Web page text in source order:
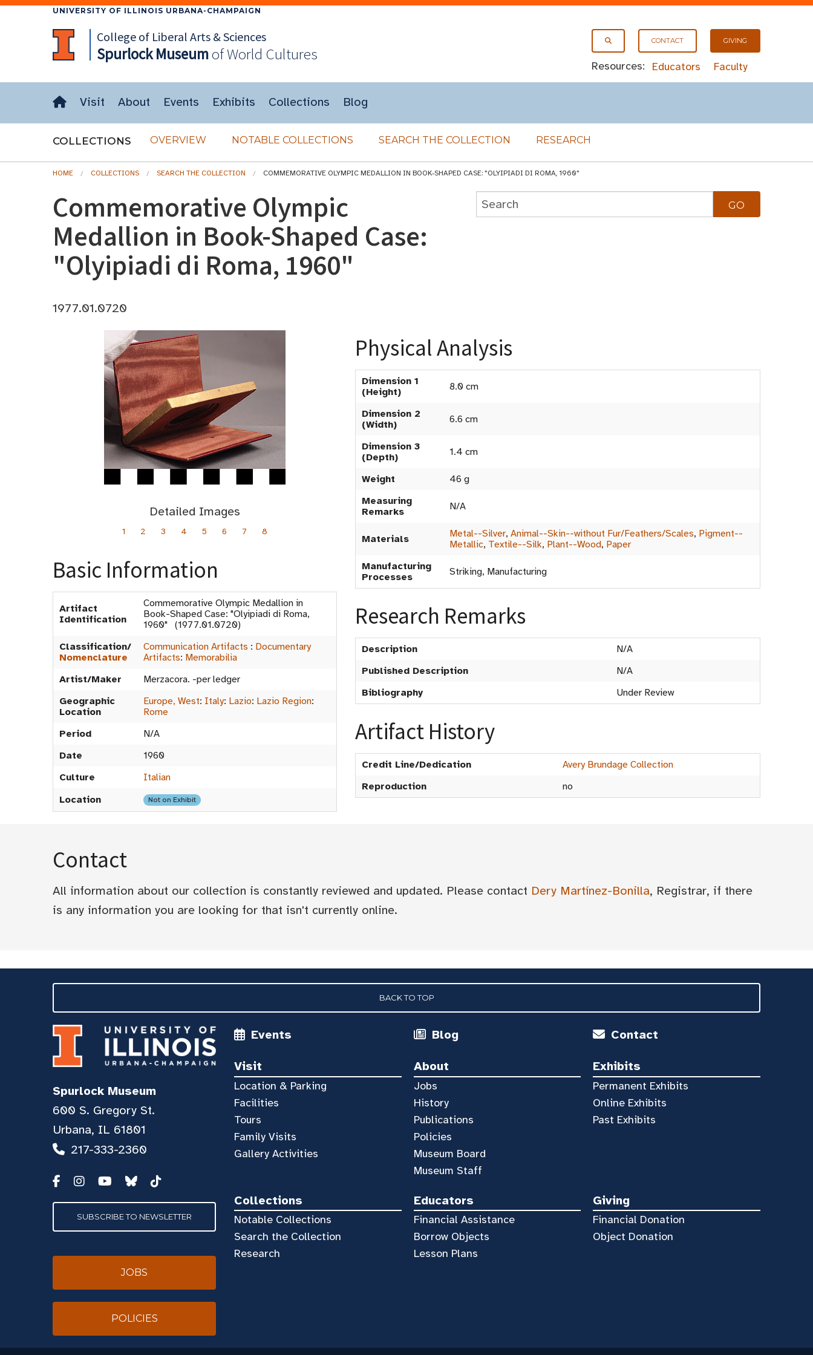
UNIVERSITY OF ILLINOIS URBANA-CHAMPAIGN
CONTACT GIVING
Resources: Educators Faculty
College of Liberal Arts & Sciences
SpurlockMuseumof World Cultures
Visit About Events Exhibits Collections Blog
COLLECTIONS OVERVIEW NOTABLE COLLECTIONS SEARCH THE COLLECTION RESEARCH
HOME COLLECTIONS SEARCH THE COLLECTION COMMEMORATIVE OLYMPIC MEDALLION IN BOOK-SHAPED CASE: "OLYIPIADI DI ROMA, 1960"
Commemorative Olympic
Medallion in Book-Shaped Case:
"Olyipiadi di Roma, 1960"
1977.01.0720
Detailed Images
1 2 3 4 5 6 7 8
Basic Information
Artifact
Identification
Commemorative Olympic Medallion in
Book-Shaped Case: "Olyipiadi di Roma,
1960" (1977.01.0720)
Classification/
Nomenclature
Communication Artifacts : Documentary
Artifacts: Memorabilia
Artist/Maker
Merzacora. -per ledger
Geographic
Location
Europe, West: Italy: Lazio: Lazio Region:
Rome
Period
N/A
Date
1960
Culture
Italian
Location
Not on Exhibit
Physical Analysis
Dimension 1
(Height)
8.0 cm
Dimension 2
(Width)
6.6 cm
Dimension 3
(Depth)
1.4 cm
Weight
46 g
Measuring
Remarks
N/A
Materials Metal--Silver, Animal--Skin--without Fur/Feathers/Scales, Pigment--
Metallic, Textile--Silk, Plant--Wood, Paper
Manufacturing
Processes
Striking, Manufacturing
Research Remarks
Description
N/A
Published Description
N/A
Bibliography
Under Review
Artifact History
Credit Line/Dedication
Avery Brundage Collection
Reproduction
no
Contact
All information about our collection is constantly reviewed and updated. Please contact Dery Martínez-Bonilla, Registrar, if there
is any information you are looking for that isn't currently online.
BACK TO TOP
Events Blog Contact
Visit
Location & Parking
Facilities
Tours
Family Visits
Gallery Activities
About
Jobs
History
Publications
Policies
Museum Board
Museum Staff
Exhibits
Permanent Exhibits
Online Exhibits
Past Exhibits
Collections
Notable Collections
Search the Collection
Research
Educators
Financial Assistance
Borrow Objects
Lesson Plans
Giving
Financial Donation
Object Donation
Spurlock Museum
600 S. Gregory St.
Urbana, IL 61801
217-333-2360
SUBSCRIBE TO NEWSLETTER
JOBS
POLICIES